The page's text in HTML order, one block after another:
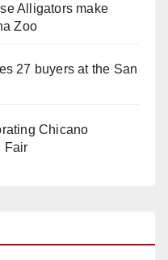
Alligators make
Zoo
27 buyers at the San
Chicano
Fair